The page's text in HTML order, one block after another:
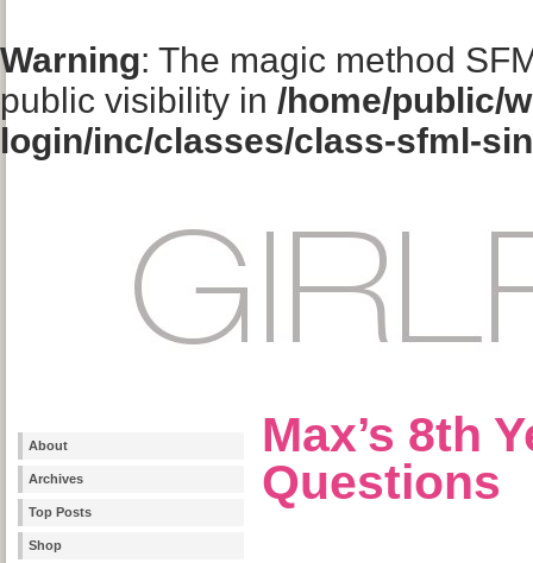
Warning: The magic method
public visibility in /home/public/
login/inc/classes/class-sfml-
About
Archives
Top Posts
Shop
Max’s 8th
Questions